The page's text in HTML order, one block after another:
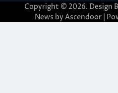
Copyright © 2026. Design
News by Ascendoor|